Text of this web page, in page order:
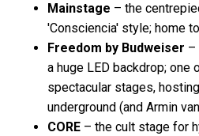
Mainstage – the
'Consciencia' style; home
Freedom by Budweiser –
a huge LED backdrop;
spectacular stages,
underground (and Armin
CORE – the cult stage for